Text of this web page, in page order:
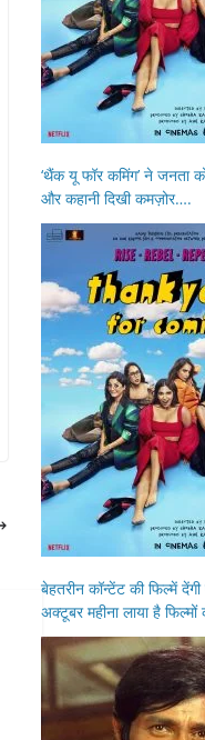
‘थैंक यू फॉर कमिंग’ ने जनता
और कहानी दिखी कमज़ोर….
बेहतरीन कॉन्टेंट की फिल्में
अक्टूबर महीना लाया है